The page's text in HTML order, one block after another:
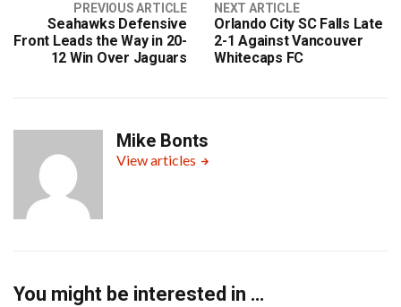
PREVIOUS ARTICLE
Seahawks Defensive
Front Leads the Way in 20-
12 Win Over Jaguars
NEXT ARTICLE
Orlando City SC Falls Late
2-1 Against Vancouver
Whitecaps FC
Mike Bonts
View articles
You might be interested in …